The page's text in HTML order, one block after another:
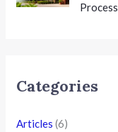
Process
Categories
Articles (6)